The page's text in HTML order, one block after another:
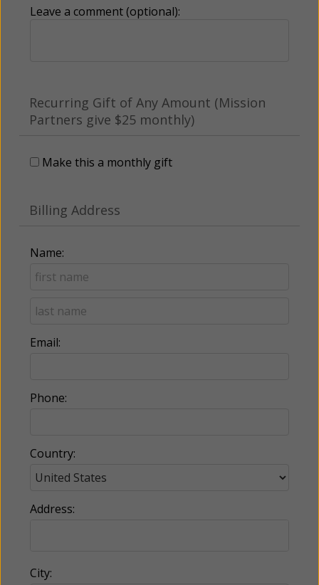
Leave a comment (optional):
Recurring Gift of Any Amount (Mission
Partners give $25 monthly)
Make this a monthly gift
Billing Address
Name:
Email:
Phone:
Country:
Address:
City: